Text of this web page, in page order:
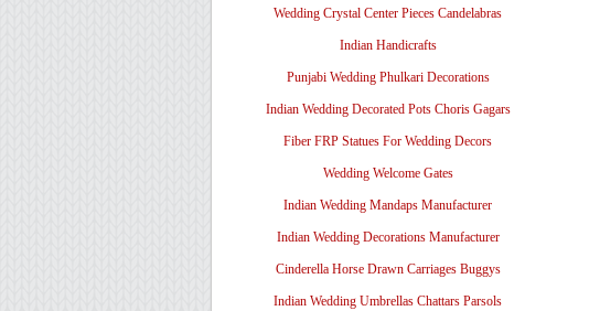
Wedding Crystal Center Pieces Candelabras
Indian Handicrafts
Punjabi Wedding Phulkari Decorations
Indian Wedding Decorated Pots Choris Gagars
Fiber FRP Statues For Wedding Decors
Wedding Welcome Gates
Indian Wedding Mandaps Manufacturer
Indian Wedding Decorations Manufacturer
Cinderella Horse Drawn Carriages Buggys
Indian Wedding Umbrellas Chattars Parsols